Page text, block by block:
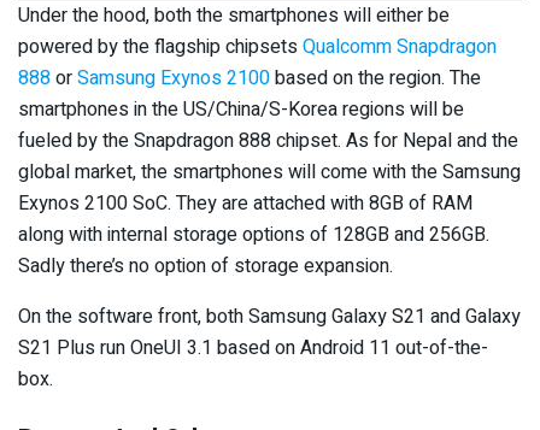
Under the hood, both the smartphones will either be
powered by the flagship chipsetsQualcomm Snapdragon
888orSamsung Exynos 2100based on the region. The
smartphones in the US/China/S-Korea regions will be
fueled by the Snapdragon 888 chipset. As for Nepal and the
global market, the smartphones will come with the Samsung
Exynos 2100 SoC. They are attached with 8GB of RAM
along with internal storage options of 128GB and 256GB.
Sadly there’s no option of storage expansion.
On the software front, both Samsung Galaxy S21 and Galaxy
S21 Plus run OneUI 3.1 based on Android 11 out-of-the-
box.